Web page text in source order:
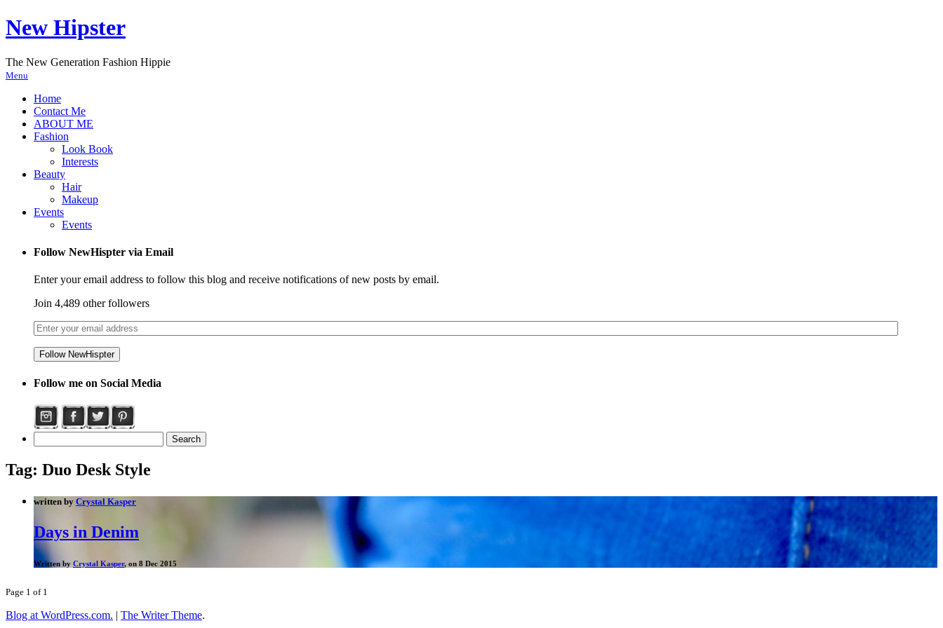
New Hipster
The New Generation Fashion Hippie
Menu
Home
Contact Me
ABOUT ME
Fashion
Look Book
Interests
Beauty
Hair
Makeup
Events
Events
Follow NewHispter via Email
Enter your email address to follow this blog and receive notifications of new posts by email.
Join 4,489 other followers
Follow me on Social Media
Tag: Duo Desk Style
written by Crystal Kasper
Days in Denim
Written by Crystal Kasper, on 8 Dec 2015
Page 1 of 1
Blog at WordPress.com. | The Writer Theme.